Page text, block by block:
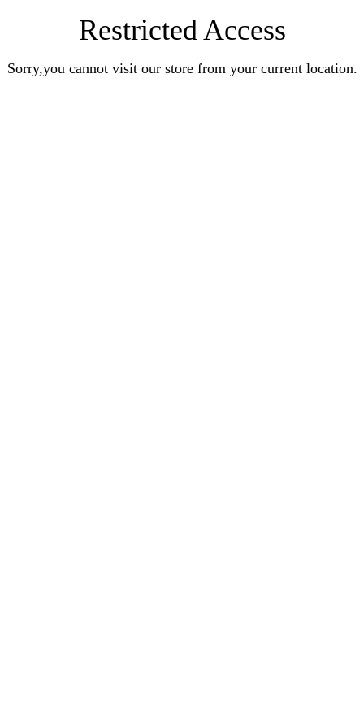
Restricted Access
Sorry,you cannot visit our store from your current location.